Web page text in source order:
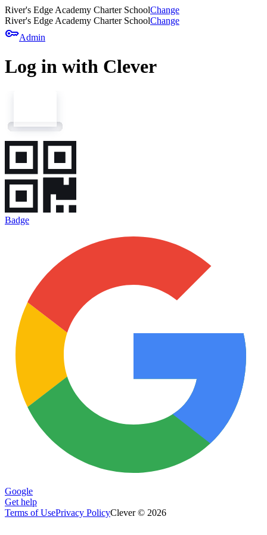
River's Edge Academy Charter SchoolChange
River's Edge Academy Charter SchoolChange
keyAdmin
Log in with Clever
Badge
Google
Get help
Terms of UsePrivacy PolicyClever © 2026